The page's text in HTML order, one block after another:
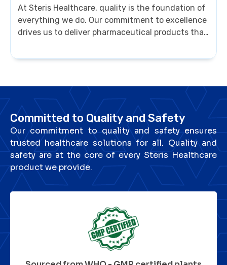
At Steris Healthcare, quality is the foundation of
everything we do. Our commitment to excellence
drives us to deliver pharmaceutical products that
receive only the best. For Steris Healthcare,
Committed to Quality and Safety
Our commitment to quality and safety ensures
trusted healthcare solutions for all. Quality and
safety are at the core of every Steris Healthcare
product we provide.